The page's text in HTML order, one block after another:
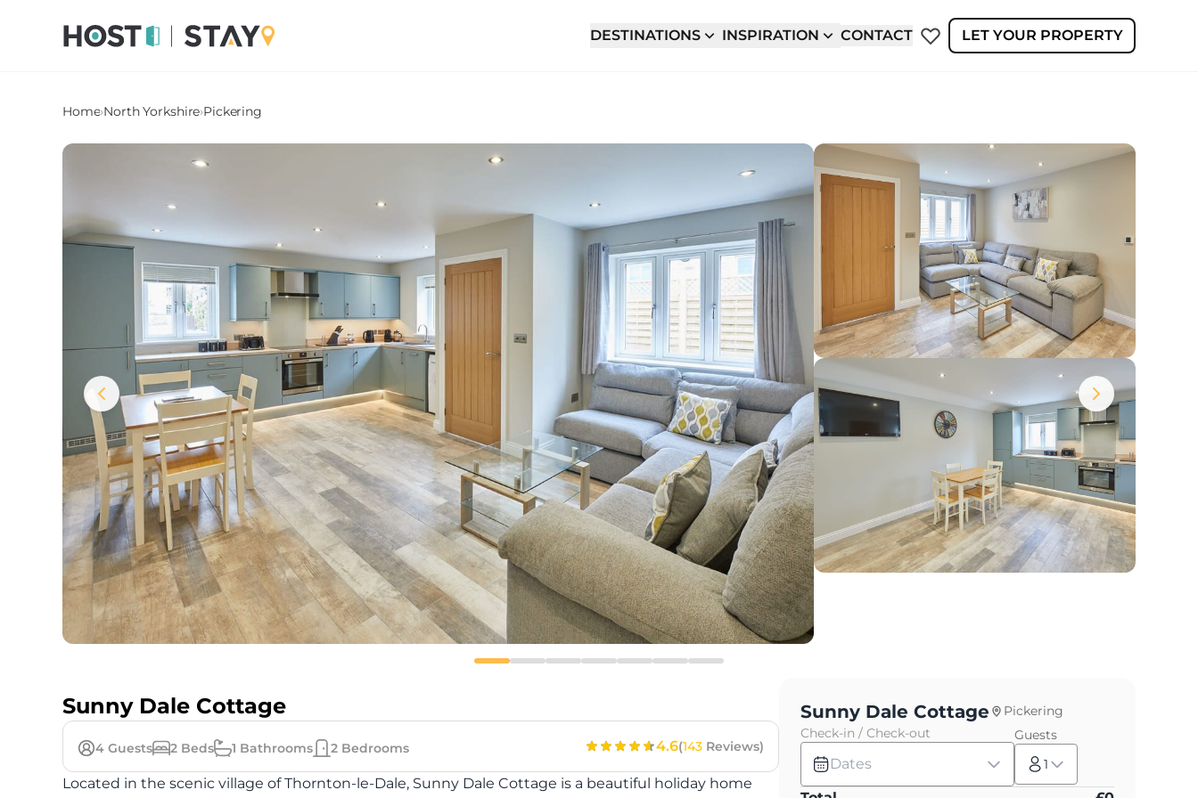
DESTINATIONS INSPIRATION CONTACT LET YOUR PROPERTY
Home›North Yorkshire›Pickering
Sunny Dale Cottage
4 Guests 2 Beds 1 Bathrooms 2 Bedrooms 4.6(143 Reviews)
Located in the scenic village of Thornton-le-Dale, Sunny Dale Cottage is a beautiful holiday home
Sunny Dale Cottage
Pickering
Check-in / Check-out
Dates
Guests
1